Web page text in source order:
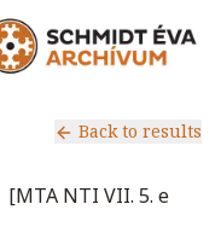
Back to results
[MTA NTI VII. 5. e